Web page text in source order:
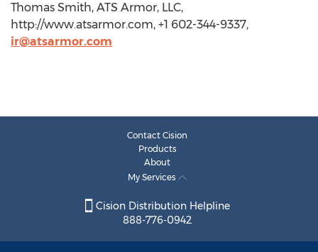
Thomas Smith, ATS Armor, LLC,
http://www.atsarmor.com, +1 602-344-9337,
ir@atsarmor.com
Contact Cision
Products
About
My Services
Cision Distribution Helpline
888-776-0942